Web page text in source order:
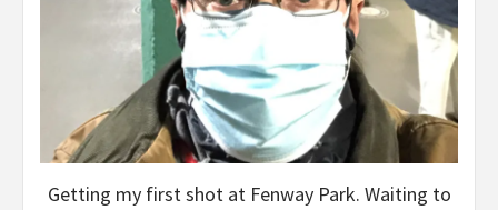
Getting my first shot at Fenway Park. Waiting to